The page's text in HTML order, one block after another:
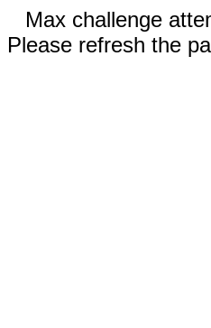
Max challenge
Please refresh the